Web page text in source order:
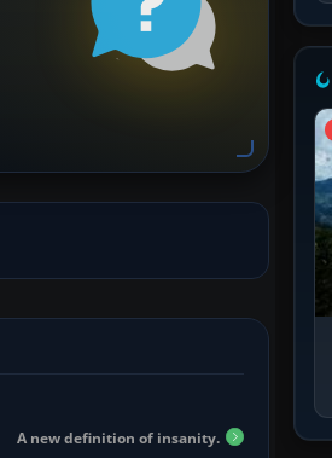
A new definition of insanity.